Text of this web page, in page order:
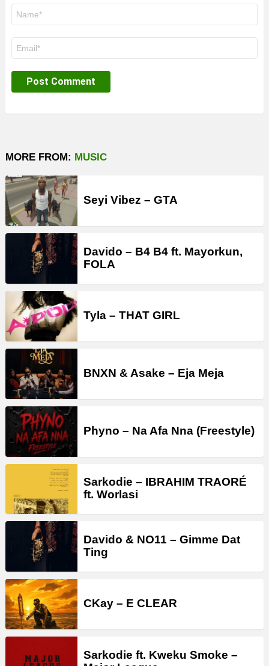
MORE FROM: MUSIC
Seyi Vibez – GTA
Davido – B4 B4 ft. Mayorkun,
FOLA
Tyla – THAT GIRL
BNXN & Asake – Eja Meja
Phyno – Na Afa Nna (Freestyle)
Sarkodie – IBRAHIM TRAORÉ
ft. Worlasi
Davido & NO11 – Gimme Dat
Ting
CKay – E CLEAR
Sarkodie ft. Kweku Smoke –